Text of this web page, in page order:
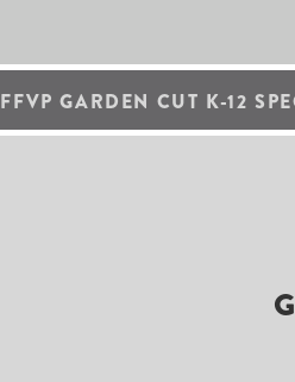
FFVP GARDEN CUT K-12